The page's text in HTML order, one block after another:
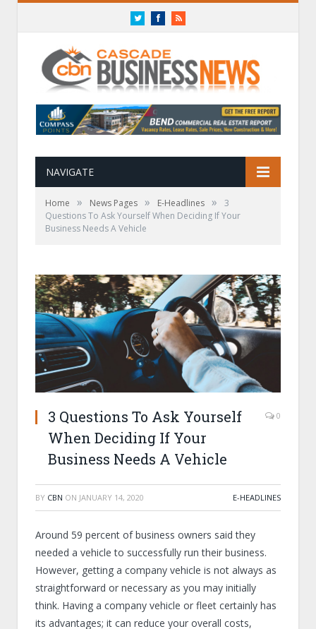
TwitterFacebookRSS
NAVIGATE
Home » News Pages » E-Headlines »
3
Questions To Ask Yourself When Deciding If Your
Business Needs A Vehicle
3 Questions To Ask Yourself
When Deciding If Your
Business Needs A Vehicle
0
BY CBN ON JANUARY 14, 2020 E-HEADLINES
Around 59 percent of business owners said they
needed a vehicle to successfully run their business.
However, getting a company vehicle is not always as
straightforward or necessary as you may initially
think. Having a company vehicle or fleet certainly has
its advantages; it can reduce your overall costs,